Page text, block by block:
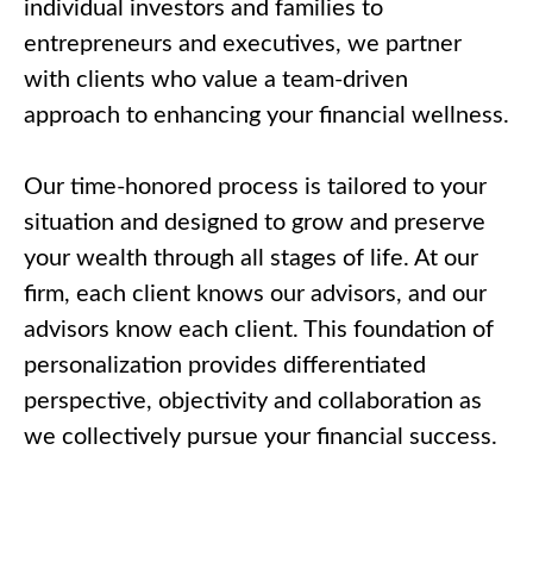
individual investors and families to
entrepreneurs and executives, we partner
with clients who value a team-driven
approach to enhancing your financial wellness.
Our time-honored process is tailored to your
situation and designed to grow and preserve
your wealth through all stages of life. At our
firm, each client knows our advisors, and our
advisors know each client. This foundation of
personalization provides differentiated
perspective, objectivity and collaboration as
we collectively pursue your financial success.